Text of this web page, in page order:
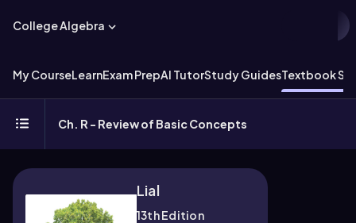
College Algebra
My CourseLearnExam PrepAI TutorStudy GuidesTextbook
Ch. R - Review of Basic Concepts
Lial
13th Edition